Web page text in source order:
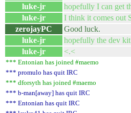
luke-jr
hopefully I can get
luke-jr
I think it comes out
zerojayPC
Good luck.
luke-jr
hopefully the dev
luke-jr
<.<
*** Entonian has joined #maemo
*** promulo has quit IRC
*** dforsyth has joined #maemo
*** b-man[away] has quit IRC
*** Entonian has quit IRC